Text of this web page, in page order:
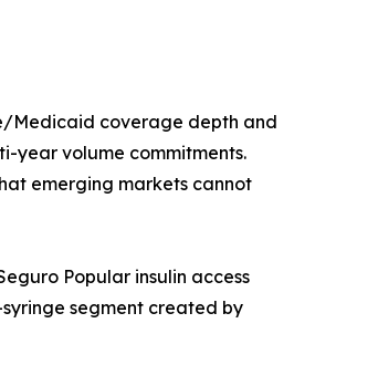
Medicaid coverage depth and
year volume commitments.
emerging markets cannot
Popular insulin access
segment created by